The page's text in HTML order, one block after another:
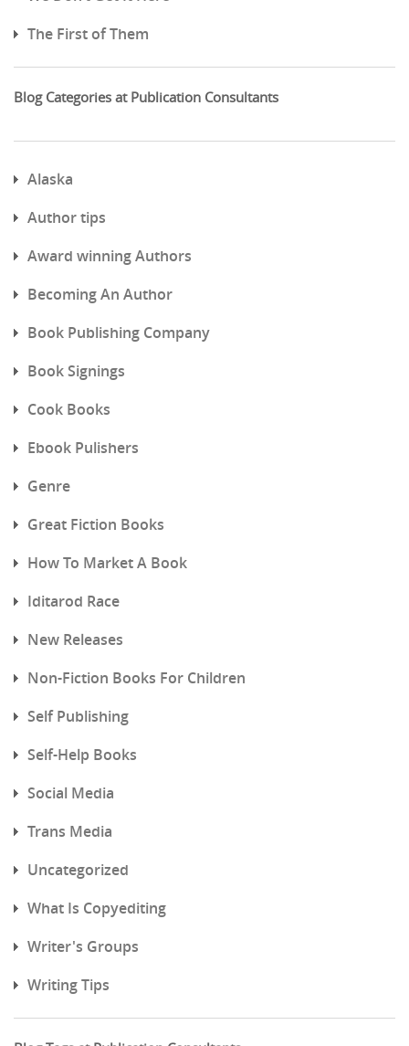
The First of Them
Blog Categories at Publication Consultants
Alaska
Author tips
Award winning Authors
Becoming An Author
Book Publishing Company
Book Signings
Cook Books
Ebook Pulishers
Genre
Great Fiction Books
How To Market A Book
Iditarod Race
New Releases
Non-Fiction Books For Children
Self Publishing
Self-Help Books
Social Media
Trans Media
Uncategorized
What Is Copyediting
Writer's Groups
Writing Tips